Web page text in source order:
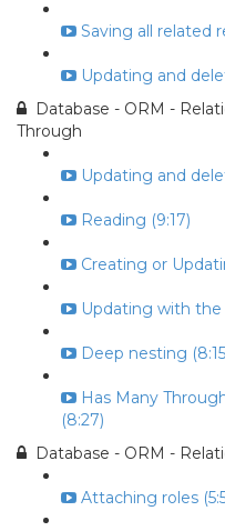
Saving all related
Updating and
Database - ORM -
Through
Updating and
Reading (9:17)
Creating or
Updating with the
Deep nesting
Has Many
(8:27)
Database - ORM -
Attaching roles